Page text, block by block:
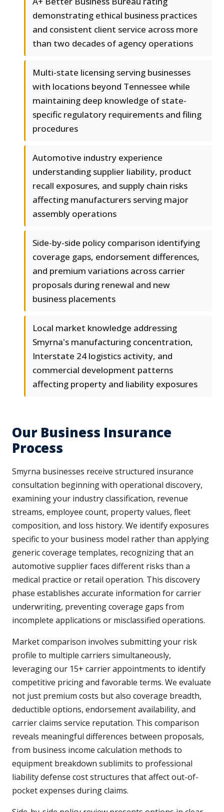
demonstrating ethical business practices
and consistent client service across more
than two decades of agency operations
Multi-state licensing serving businesses
with locations beyond Tennessee while
maintaining deep knowledge of state-
specific regulatory requirements and filing
procedures
Automotive industry experience
understanding supplier liability, product
recall exposures, and supply chain risks
affecting manufacturers serving major
assembly operations
Side-by-side policy comparison identifying
coverage gaps, endorsement differences,
and premium variations across carrier
proposals during renewal and new
business placements
Local market knowledge addressing
Smyrna's manufacturing concentration,
Interstate 24 logistics activity, and
commercial development patterns
affecting property and liability exposures
Our Business Insurance
Process
Smyrna businesses receive structured insurance
consultation beginning with operational discovery,
examining your industry classification, revenue
streams, employee count, property values, fleet
composition, and loss history. We identify exposures
specific to your business model rather than applying
generic coverage templates, recognizing that an
automotive supplier faces different risks than a
medical practice or retail operation. This discovery
phase establishes accurate information for carrier
underwriting, preventing coverage gaps from
incomplete applications or misclassified operations.
Market comparison involves submitting your risk
profile to multiple carriers simultaneously,
leveraging our 15+ carrier appointments to identify
competitive pricing and favorable terms. We evaluate
not just premium costs but also coverage breadth,
deductible options, endorsement availability, and
carrier claims service reputation. This comparison
reveals meaningful differences between proposals,
from business income calculation methods to
equipment breakdown sublimits to professional
liability defense cost structures that affect out-of-
pocket expenses during claims.